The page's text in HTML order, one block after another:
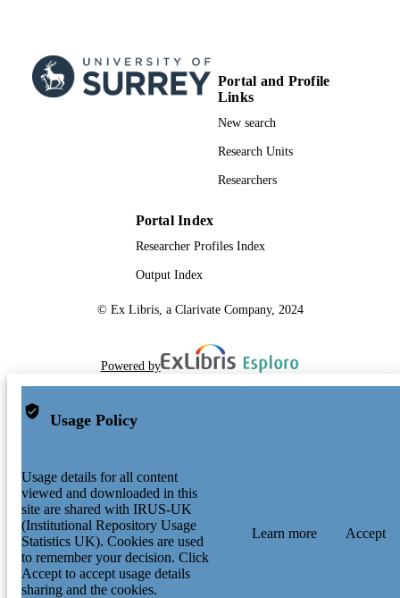
Portal and Profile
Links
New search
Research Units
Researchers
Portal Index
Researcher Profiles Index
Output Index
© Ex Libris, a Clarivate Company, 2024
Powered by
Usage Policy
Usage details for all content
viewed and downloaded in this
site are shared with IRUS-UK
(Institutional Repository Usage
Statistics UK). Cookies are used
to remember your decision. Click
Accept to accept usage details
sharing and the cookies.
Learn more Accept